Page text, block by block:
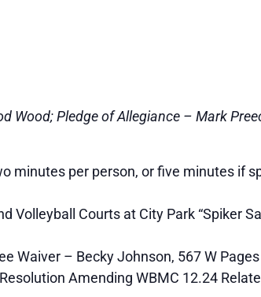
Wood; Pledge of Allegiance – Mark
minutes per person, or five minutes if
Volleyball Courts at City Park “Spiker
Waiver – Becky Johnson, 567 W
Amending WBMC 12.24